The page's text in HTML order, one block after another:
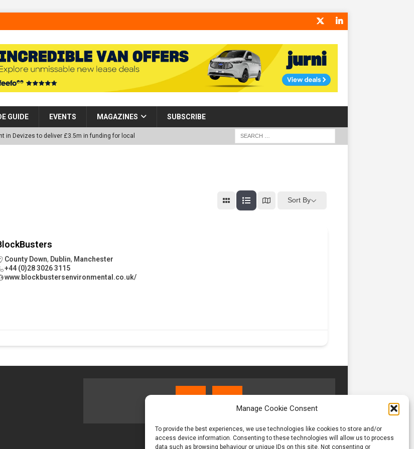
Manage Cookie Consent
To provide the best experiences, we use technologies like cookies to store and/or
access device information. Consenting to these technologies will allow us to process
data such as browsing behaviour or unique IDs on this site. Not consenting or
GUIDE EVENTS MAGAZINES SUBSCRIBE
in Devizes to deliver £3.5m in funding for local
Trial for the innovative management of excavated
beyond the monthly snapshot
receives keys to the building and prepares for
Sort By
County Down, Dublin, Manchester
+44 (0)28 3026 3115
www.blockbustersenvironmental.co.uk/